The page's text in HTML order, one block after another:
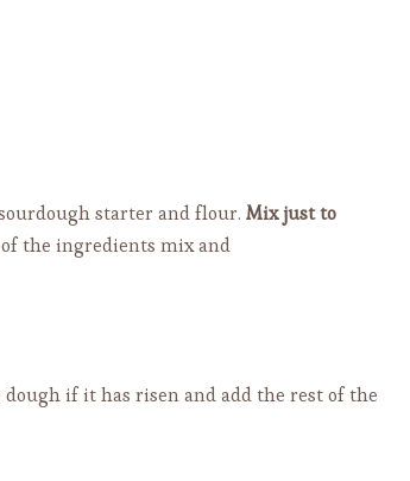
starter and flour. Mix just to
the ingredients mix and
if it has risen and add the rest of the